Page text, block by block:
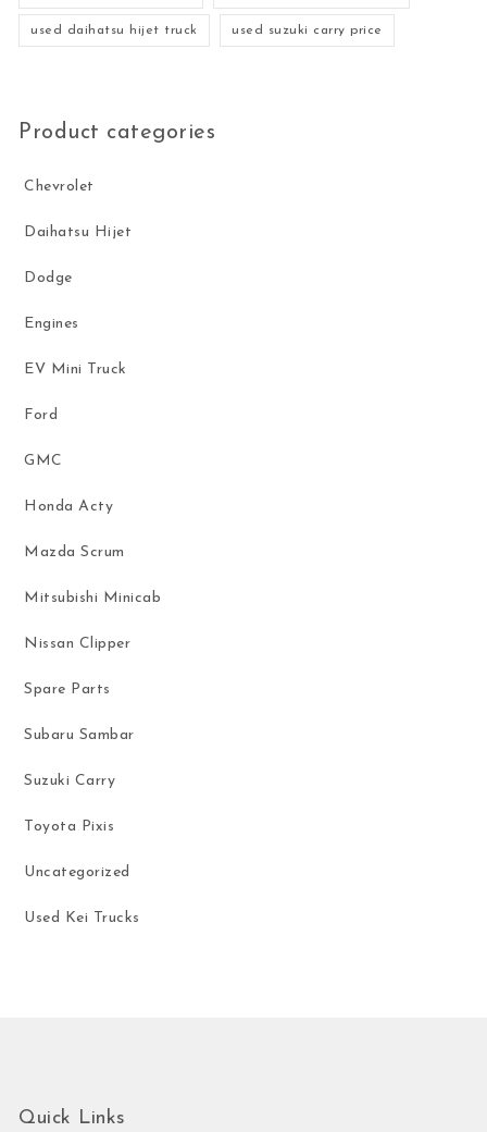
used daihatsu hijet truck used suzuki carry price
Product categories
Chevrolet
Daihatsu Hijet
Dodge
Engines
EV Mini Truck
Ford
GMC
Honda Acty
Mazda Scrum
Mitsubishi Minicab
Nissan Clipper
Spare Parts
Subaru Sambar
Suzuki Carry
Toyota Pixis
Uncategorized
Used Kei Trucks
Quick Links